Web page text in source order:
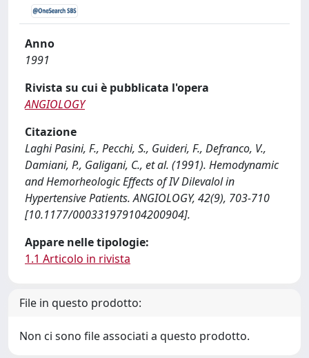
Anno
1991
Rivista su cui è pubblicata l'opera
ANGIOLOGY
Citazione
Laghi Pasini, F., Pecchi, S., Guideri, F., Defranco, V.,
Damiani, P., Galigani, C., et al. (1991). Hemodynamic
and Hemorheologic Effects of IV Dilevalol in
Hypertensive Patients. ANGIOLOGY, 42(9), 703-710
[10.1177/000331979104200904].
Appare nelle tipologie:
1.1 Articolo in rivista
File in questo prodotto:
Non ci sono file associati a questo prodotto.